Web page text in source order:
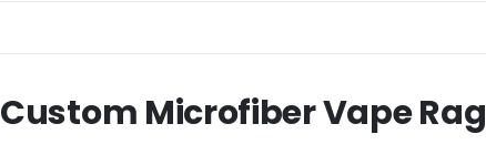
Custom Microfiber Vape Rag